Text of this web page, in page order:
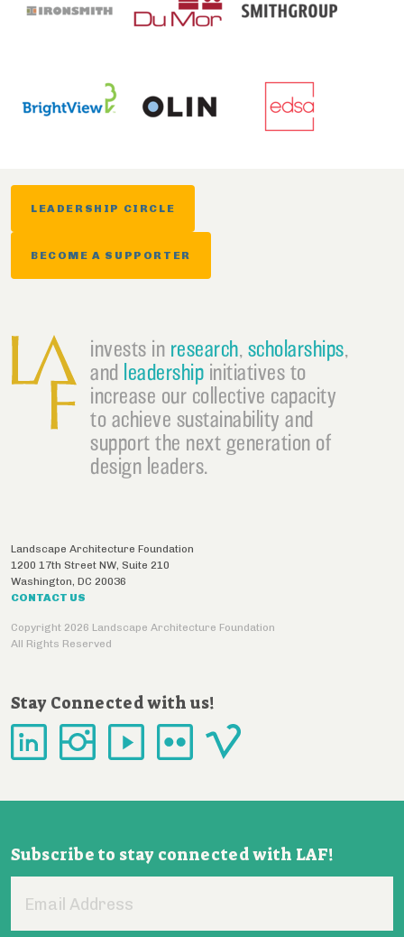
LEADERSHIP CIRCLE
BECOME A SUPPORTER
invests in research, scholarships,
and leadership initiatives to
increase our collective capacity
to achieve sustainability and
support the next generation of
design leaders.
Landscape Architecture Foundation
1200 17th Street NW, Suite 210
Washington, DC 20036
CONTACT US
Copyright 2026 Landscape Architecture Foundation
All Rights Reserved
Stay Connected with us!
Subscribe to stay connected with LAF!
Address